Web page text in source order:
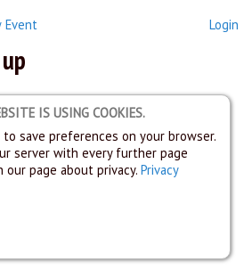
Event Login
IS USING COOKIES.
save preferences on your browser.
server with every further page
our page about privacy. Privacy